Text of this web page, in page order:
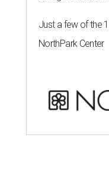
Just a few of the
NorthPark Center